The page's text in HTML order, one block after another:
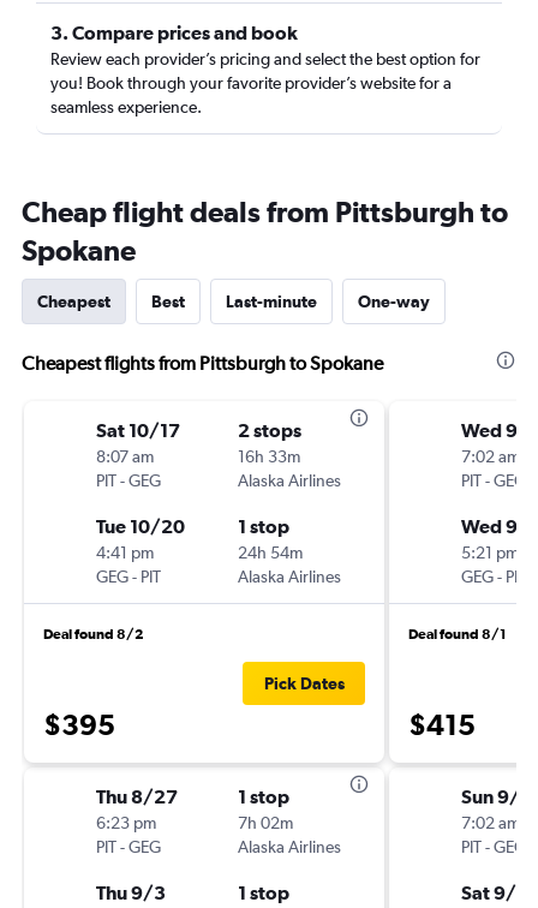
3. Compare prices and book
Review each provider’s pricing and select the best option for
you! Book through your favorite provider’s website for a
seamless experience.
Cheap flight deals from Pittsburgh to
Spokane
Cheapest Best Last-minute One-way
Cheapest flights from Pittsburgh to Spokane
Sat 10/17
8:07 am
PIT-GEG
2 stops
16h 33m
Alaska Airlines
Tue 10/20
4:41 pm
GEG- PIT
1 stop
24h 54m
Alaska Airlines
Deal found 8/2
$395
Pick Dates
Thu 8/27
6:23 pm
PIT-GEG
1 stop
7h 02m
Alaska Airlines
Thu 9/3 1 stop
Wed 9/
7:02 am
PIT-GEG
Wed 9/
5:21 pm
GEG- PIT
Deal found 8/1
$415
Sun 9/6
7:02 am
PIT-GEG
Sat 9/12